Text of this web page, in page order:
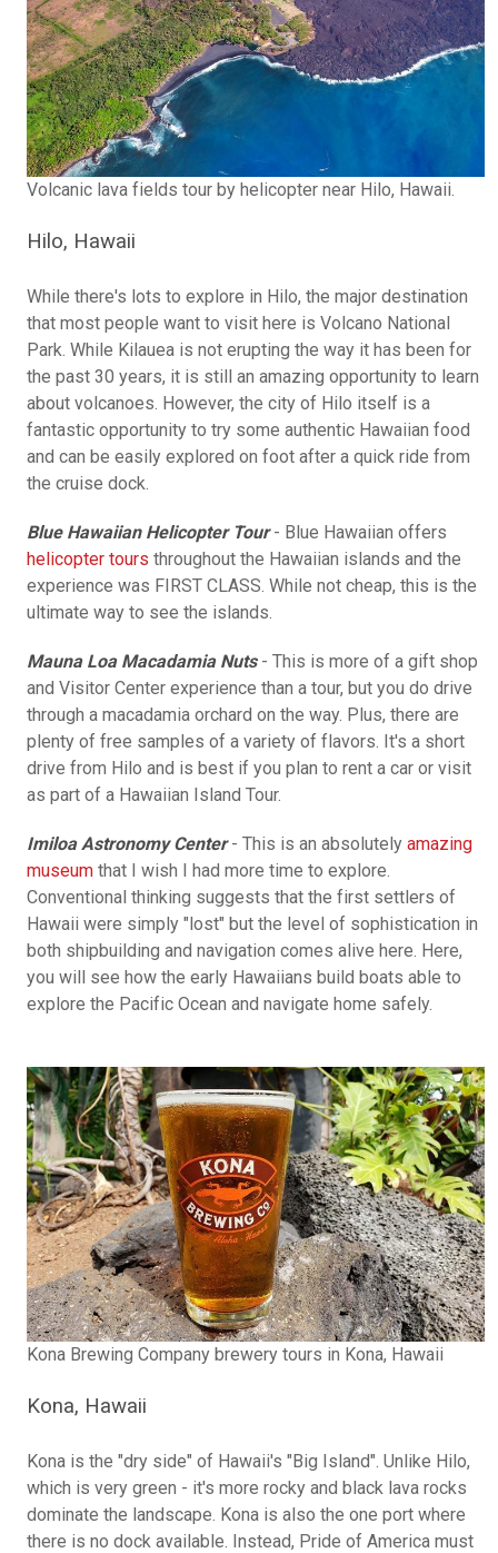
Volcanic lava fields tour by helicopter near Hilo, Hawaii.
Hilo, Hawaii
While there's lots to explore in Hilo, the major destination
that most people want to visit here is Volcano National
Park. While Kilauea is not erupting the way it has been for
the past 30 years, it is still an amazing opportunity to learn
about volcanoes. However, the city of Hilo itself is a
fantastic opportunity to try some authentic Hawaiian food
and can be easily explored on foot after a quick ride from
the cruise dock.
Blue Hawaiian Helicopter Tour- Blue Hawaiian offers
helicopter tours throughout the Hawaiian islands and the
experience was FIRST CLASS. While not cheap, this is the
ultimate way to see the islands.
Mauna Loa Macadamia Nuts- This is more of a gift shop
and Visitor Center experience than a tour, but you do drive
through a macadamia orchard on the way. Plus, there are
plenty of free samples of a variety of flavors. It's a short
drive from Hilo and is best if you plan to rent a car or visit
as part of a Hawaiian Island Tour.
Imiloa Astronomy Center- This is an absolutely amazing
museum that I wish I had more time to explore.
Conventional thinking suggests that the first settlers of
Hawaii were simply "lost" but the level of sophistication in
both shipbuilding and navigation comes alive here. Here,
you will see how the early Hawaiians build boats able to
explore the Pacific Ocean and navigate home safely.
Kona Brewing Company brewery tours in Kona, Hawaii
Kona, Hawaii
Kona is the "dry side" of Hawaii's "Big Island". Unlike Hilo,
which is very green - it's more rocky and black lava rocks
dominate the landscape. Kona is also the one port where
there is no dock available. Instead, Pride of America must